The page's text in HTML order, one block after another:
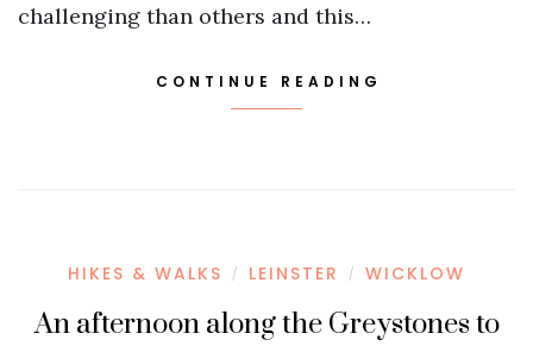
challenging than others and this…
CONTINUE READING
HIKES & WALKS / LEINSTER / WICKLOW
An afternoon along the Greystones to